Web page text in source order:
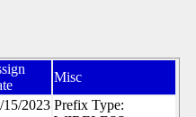
Misc
15/2023 Prefix Type: